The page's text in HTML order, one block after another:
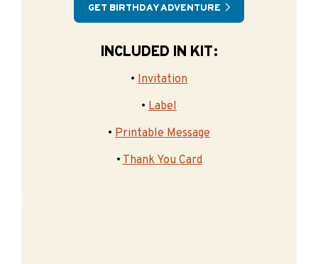
GET BIRTHDAY ADVENTURE
INCLUDED IN KIT:
• Invitation
• Label
• Printable Message
•Thank You Card